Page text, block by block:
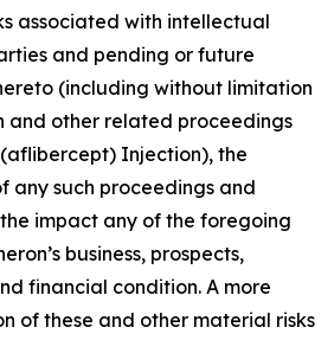
associated with intellectual
and pending or future
(including without limitation
other related proceedings
Injection), the
any such proceedings and
impact any of the foregoing
business, prospects,
financial condition. A more
of these and other material risks